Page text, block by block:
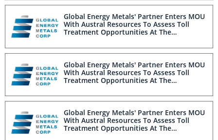
Global Energy Metals' Partner Enters MOU
With Austral Resources To Assess Toll
Treatment Opportunities At The
Global Energy Metals' Partner Enters MOU
With Austral Resources To Assess Toll
Treatment Opportunities At The
Global Energy Metals' Partner Enters MOU
With Austral Resources To Assess Toll
Treatment Opportunities At The